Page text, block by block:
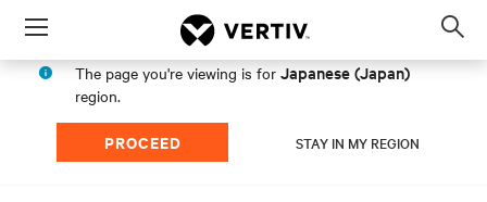
Menu
The page you're viewing is for Japanese (Japan)
region.
PROCEED STAY IN MY REGION